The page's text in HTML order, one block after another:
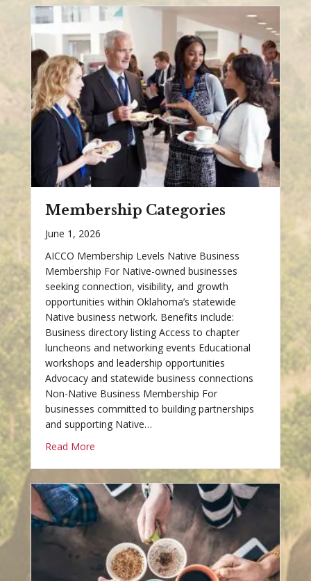
Membership Categories
June 1, 2026
AICCO Membership Levels Native Business
Membership For Native-owned businesses
seeking connection, visibility, and growth
opportunities within Oklahoma’s statewide
Native business network. Benefits include:
Business directory listing Access to chapter
luncheons and networking events Educational
workshops and leadership opportunities
Advocacy and statewide business connections
Non-Native Business Membership For
businesses committed to building partnerships
and supporting Native…
Read More